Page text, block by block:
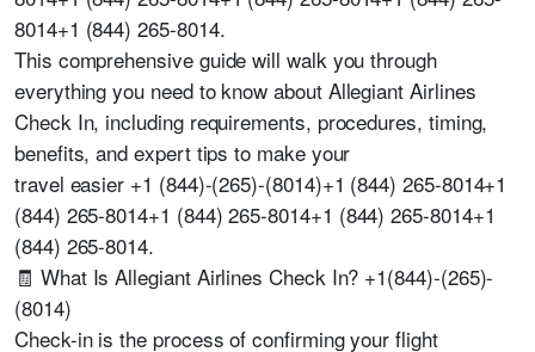
8014+1 (844) 265-8014.
This comprehensive guide will walk you through
everything you need to know about Allegiant Airlines
Check In, including requirements, procedures, timing,
benefits, and expert tips to make your
travel easier +1 (844)-(265)-(8014)+1 (844) 265-8014+1
(844) 265-8014+1 (844) 265-8014+1 (844) 265-8014+1
(844) 265-8014.
🧾 What Is Allegiant Airlines Check In? +1(844)-(265)-
(8014)
Check-in is the process of confirming your flight